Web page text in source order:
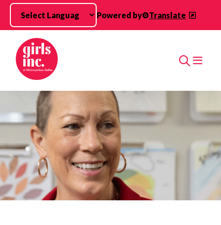
Skip to main content
Powered by
Translate
Search